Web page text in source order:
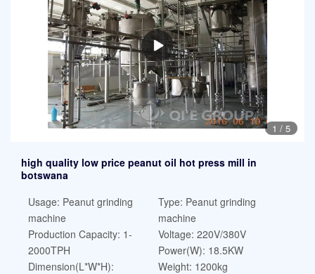
1 / 5
high quality low price peanut oil hot press mill in
botswana
Usage: Peanut grinding
machine
Type: Peanut grinding
machine
Production Capacity: 1-
2000TPH
Voltage: 220V/380V
Power(W): 18.5KW
Dimension(L*W*H):
Weight: 1200kg